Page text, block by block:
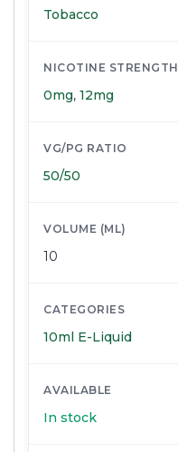
Tobacco
NICOTINE STRENGTH
0mg, 12mg
VG/PG RATIO
50/50
VOLUME (ML)
10
CATEGORIES
10ml E-Liquid
AVAILABLE
In stock